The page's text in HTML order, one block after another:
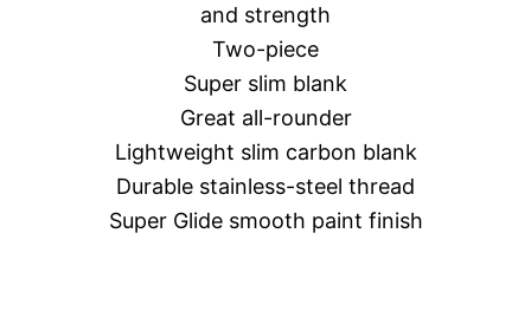
and strength
Two-piece
Super slim blank
Great all-rounder
Lightweight slim carbon blank
Durable stainless-steel thread
Super Glide smooth paint finish